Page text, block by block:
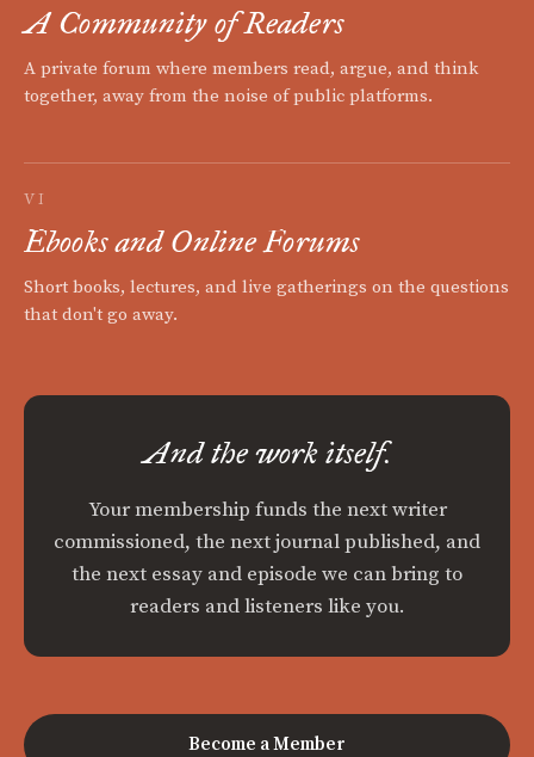
A Community of Readers
A private forum where members read, argue, and think
together, away from the noise of public platforms.
VI
Ebooks and Online Forums
Short books, lectures, and live gatherings on the questions
that don't go away.
And the work itself.
Your membership funds the next writer
commissioned, the next journal published, and
the next essay and episode we can bring to
readers and listeners like you.
Become a Member